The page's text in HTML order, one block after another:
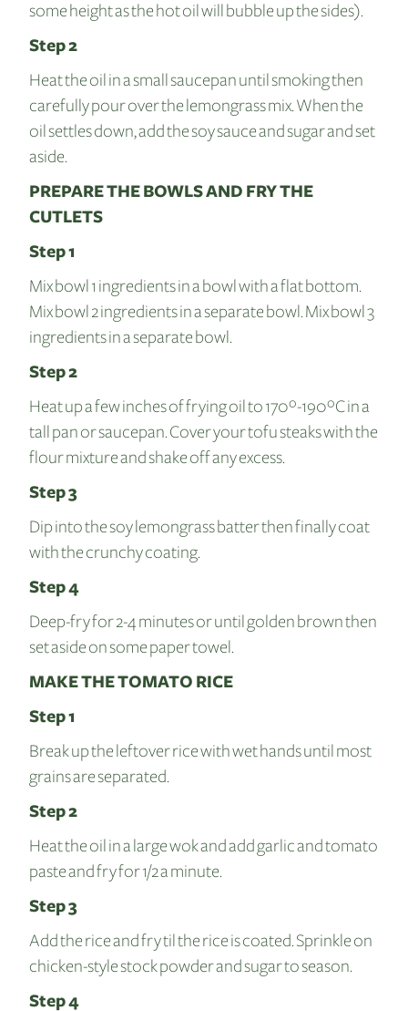
some height as the hot oil will bubble up the sides).
Step 2
Heat the oil in a small saucepan until smoking then
carefully pour over the lemongrass mix. When the
oil settles down, add the soy sauce and sugar and set
aside.
PREPARE THE BOWLS AND FRY THE
CUTLETS
Step 1
Mix bowl 1 ingredients in a bowl with a flat bottom.
Mix bowl 2 ingredients in a separate bowl. Mix bowl 3
ingredients in a separate bowl.
Step 2
Heat up a few inches of frying oil to 170º-190ºC in a
tall pan or saucepan. Cover your tofu steaks with the
flour mixture and shake off any excess.
Step 3
Dip into the soy lemongrass batter then finally coat
with the crunchy coating.
Step 4
Deep-fry for 2-4 minutes or until golden brown then
set aside on some paper towel.
MAKE THE TOMATO RICE
Step 1
Break up the leftover rice with wet hands until most
grains are separated.
Step 2
Heat the oil in a large wok and add garlic and tomato
paste and fry for 1/2 a minute.
Step 3
Add the rice and fry til the rice is coated. Sprinkle on
chicken-style stock powder and sugar to season.
Step 4